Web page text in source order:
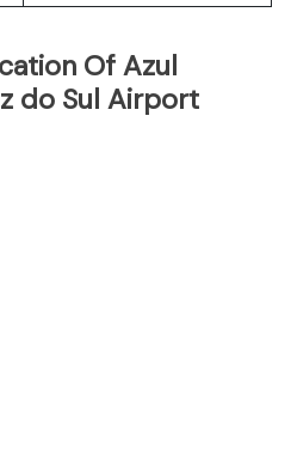
Of Azul
do Sul Airport